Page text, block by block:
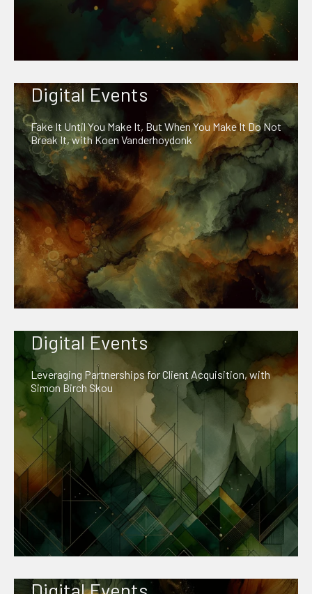
Digital Events
Fake It Until You Make It, But When You Make It Do Not
Break It, with Koen Vanderhoydonk
Digital Events
Leveraging Partnerships for Client Acquisition, with
Simon Birch Skou